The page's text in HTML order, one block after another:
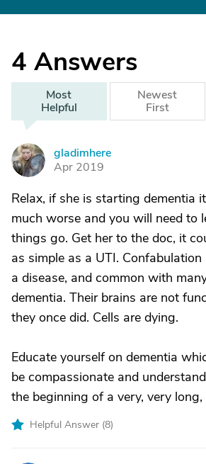
4 Answers
Most
Helpful
Newest
First
G
gladimhere
Apr 2019
Relax, if she is starting dementia
much worse and you will need to
things go. Get her to the doc, it
as simple as a UTI.
a disease, and common with
dementia. Their brains are not
they once did. Cells are dying.
Educate yourself on dementia
be compassionate and
the beginning of a very, very
Helpful Answer (8)